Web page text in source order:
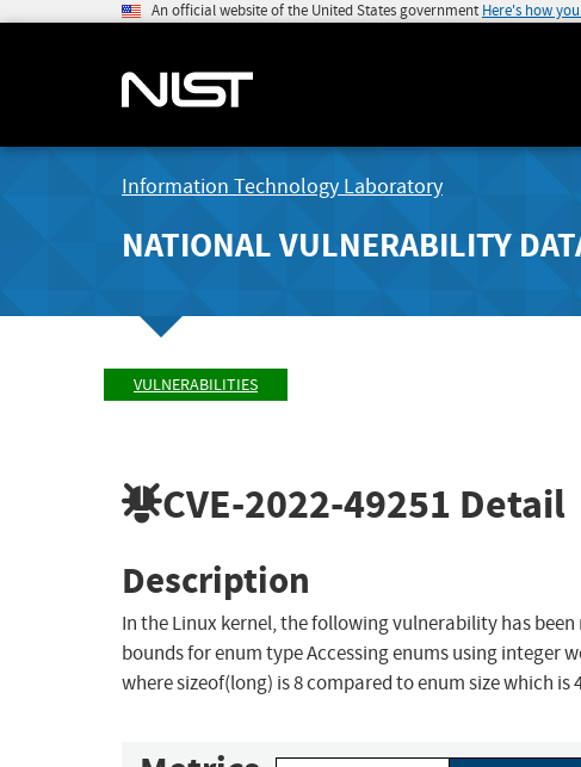
An official website of the United States government Here's how
Information Technology Laboratory
NATIONAL VULNERABILITY
VULNERABILITIES
CVE-2022-49251 Detail
Description
In the Linux kernel, the following vulnerability has
bounds for enum type Accessing enums using integer
where sizeof(long) is 8 compared to enum size which is